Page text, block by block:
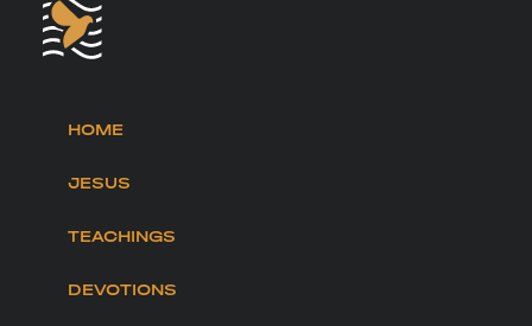
HOME
JESUS
TEACHINGS
DEVOTIONS